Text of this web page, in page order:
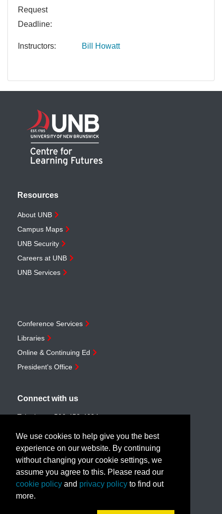
Request
Deadline
Instructors Bill Howatt
Resources
About UNB
Campus Maps
UNB Security
Careers at UNB
UNB Services
Conference Services
Libraries
Online & Continuing Ed
President's Office
Connect with us
Telephone:506-453-4694
Email:customerservice@unb.ca
Join our email list
Book a call with us!
We use cookies to help give you the best
experience on our website. By continuing
without changing your cookie settings, we
assume you agree to this. Please read our
cookie policy and privacy policy to find out
more.